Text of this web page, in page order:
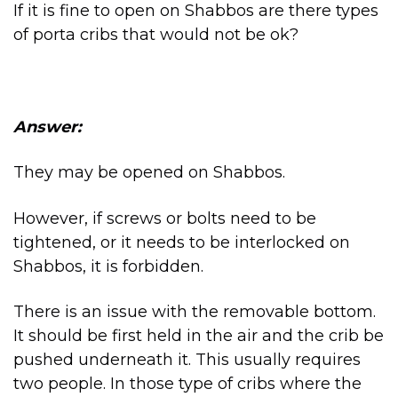
If it is fine to open on Shabbos are there types
of porta cribs that would not be ok?
Answer:
They may be opened on Shabbos.
However, if screws or bolts need to be
tightened, or it needs to be interlocked on
Shabbos, it is forbidden.
There is an issue with the removable bottom.
It should be first held in the air and the crib be
pushed underneath it. This usually requires
two people. In those type of cribs where the